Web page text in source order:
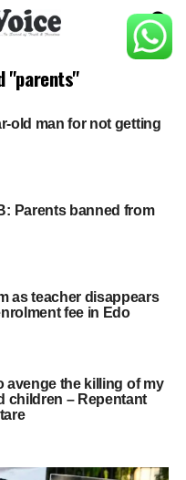
"parents"
old man for not getting
Parents banned from
as teacher disappears
fee in Edo
avenge the killing of my
children – Repentant